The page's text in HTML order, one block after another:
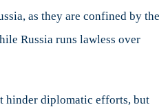
as they are confined by the
Russia runs lawless over
hinder diplomatic efforts, but